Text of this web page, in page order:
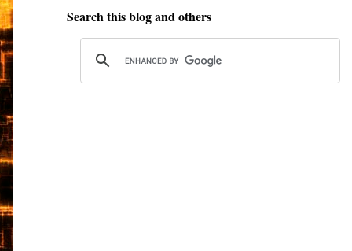
Search this blog and others